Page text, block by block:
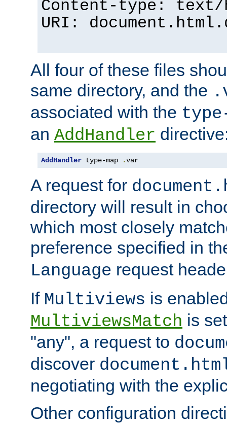
Content-type: text/
URI:
All four of these files
same directory, and the
associated with the
an AddHandler
AddHandler type-map .var
A request for
directory will result in
which most closely
preference specified in
Language request
If Multiviews is
MultiviewsMatch is
"any", a request to
discover
negotiating with the
Other configuration